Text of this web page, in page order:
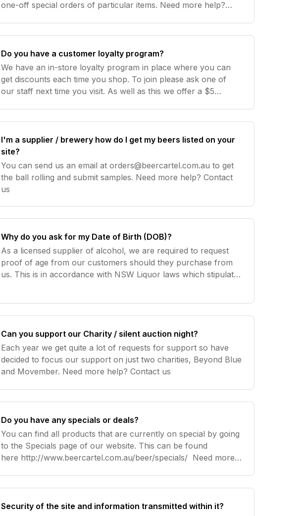
one-off special orders of particular items. Need more help?
Do you have a customer loyalty program?
We have an in-store loyalty program in place where you can
get discounts each time you shop. To join please ask one of
our staff next time you visit. As well as this we offer a $5
I'm a supplier / brewery how do I get my beers listed on your
site?
You can send us an email atorders@beercartel.com.au to get
the ball rolling and submit samples. Need more help? Contact
us
Why do you ask for my Date of Birth (DOB)?
As a licensed supplier of alcohol, we are required to request
proof of age from our customers should they purchase from
us. This is in accordance with NSW Liquor laws which stipulate
Can you support our Charity / silent auction night?
Each year we get quite a lot of requests for support so have
decided to focus our support on just two charities, Beyond Blue
and Movember. Need more help? Contact us
Do you have any specials or deals?
You can find all products that are currently on special by going
to the Specials page of our website. This can be found
here http://www.beercartel.com.au/beer/specials/ Need more
Security of the site and information transmitted within it?